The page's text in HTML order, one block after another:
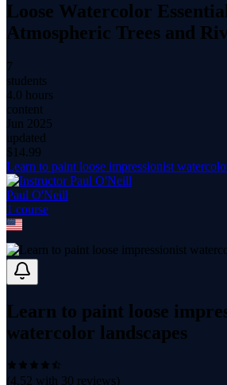
Loose Watercolor
Atmospheric Trees and
7
students
4.0 hours
content
Jun 2025
updated
$ 14.99
Learn to paint loose impressionist
Paul O'Neill
1 course
Learn to paint loose
watercolor landscapes
(4.52 with 30 reviews)